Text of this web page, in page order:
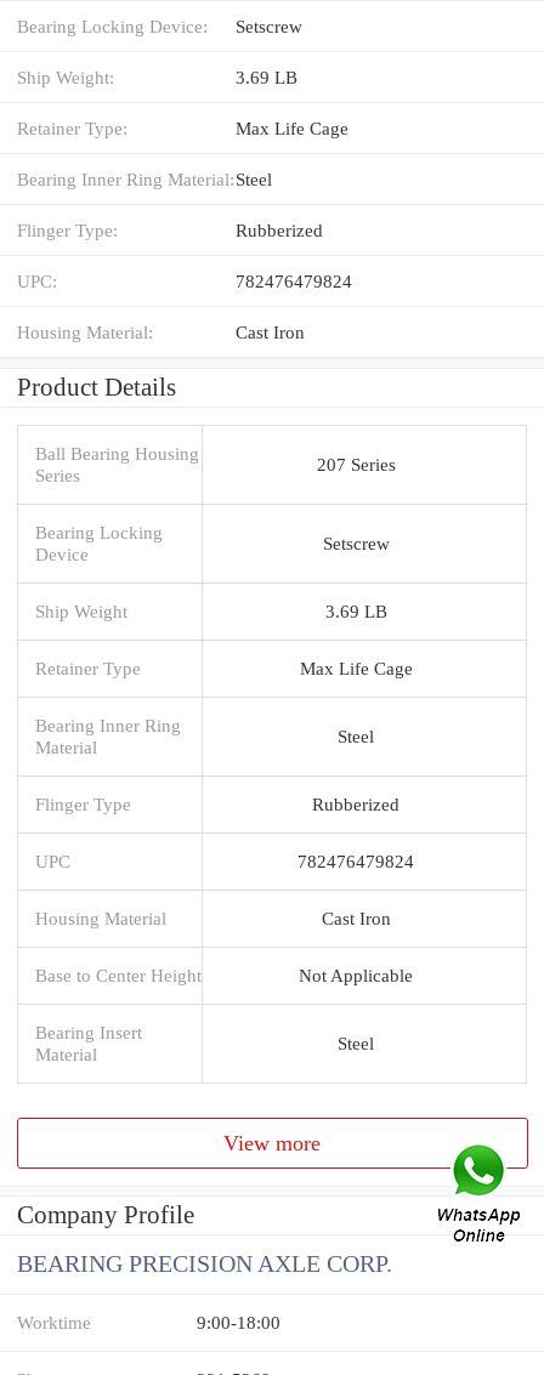
Bearing Locking Device: Setscrew
Ship Weight: 3.69 LB
Retainer Type: Max Life Cage
Bearing Inner Ring Material:Steel
Flinger Type: Rubberized
UPC: 782476479824
Housing Material: Cast Iron
Product Details
Ball Bearing Housing
Series
207 Series
Bearing Locking
Device
Setscrew
Ship Weight 3.69 LB
Retainer Type Max Life Cage
Bearing Inner Ring
Material
Steel
Flinger Type Rubberized
UPC 782476479824
Housing Material Cast Iron
Base to Center Height Not Applicable
Bearing Insert
Material
Steel
View more
Company Profile
BEARING PRECISION AXLE CORP.
Worktime 9:00-18:00